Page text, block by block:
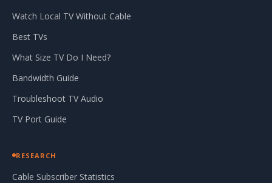
Watch Local TV Without Cable
Best TVs
What Size TV Do I Need?
Bandwidth Guide
Troubleshoot TV Audio
TV Port Guide
RESEARCH
Cable Subscriber Statistics